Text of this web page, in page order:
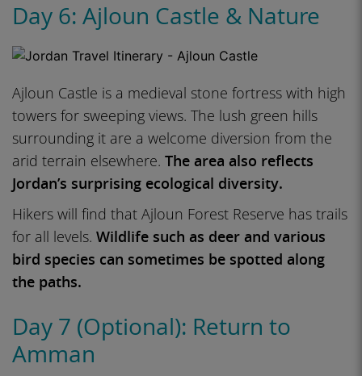
Day 6: Ajloun Castle & Nature
Ajloun Castle is a medieval stone fortress with high
towers for sweeping views. The lush green hills
surrounding it are a welcome diversion from the
arid terrain elsewhere. The area also reflects
Jordan’s surprising ecological diversity.
Hikers will find that Ajloun Forest Reserve has trails
for all levels. Wildlife such as deer and various
bird species can sometimes be spotted along
the paths.
Day 7 (Optional): Return to
Amman